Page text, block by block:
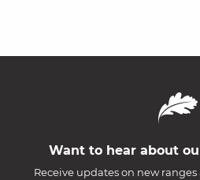
Want to hear about
Receive updates on new